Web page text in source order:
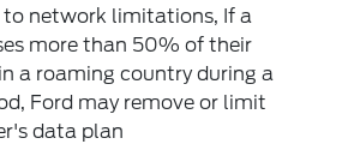
to network limitations, If a
more than 50% of their
a roaming country during a
Ford may remove or limit
data plan